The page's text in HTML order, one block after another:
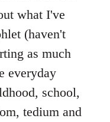
what I've
(haven't
as much
everyday
school,
tedium and